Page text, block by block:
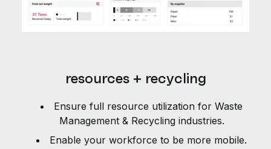
resources + recycling
Ensure full resource utilization for Waste
Management & Recycling industries.
Enable your workforce to be more mobile.